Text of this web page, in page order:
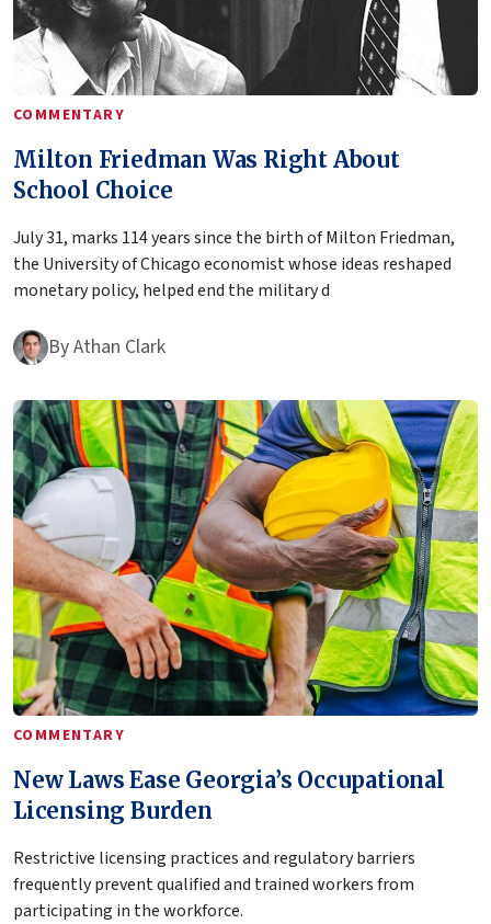
COMMENTARY
Milton Friedman Was Right About
School Choice
July 31, marks 114 years since the birth of Milton Friedman,
the University of Chicago economist whose ideas reshaped
monetary policy, helped end the military d
ByAthan Clark
COMMENTARY
New Laws Ease Georgia’s Occupational
Licensing Burden
Restrictive licensing practices and regulatory barriers
frequently prevent qualified and trained workers from
participating in the workforce.